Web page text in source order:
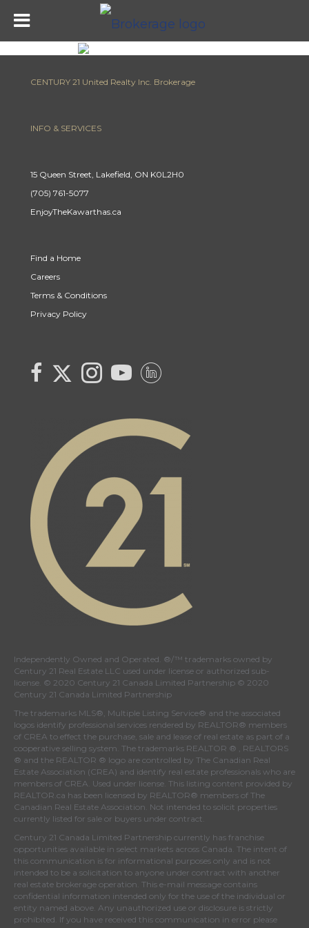
CENTURY 21 United Realty Inc. Brokerage
INFO & SERVICES
15 Queen Street, Lakefield, ON K0L2H0
(705) 761-5077
EnjoyTheKawarthas.ca
Find a Home
Careers
Terms & Conditions
Privacy Policy
Independently Owned and Operated. ®/™ trademarks owned by
Century 21 Real Estate LLC used under license or authorized sub-
license. © 2020 Century 21 Canada Limited Partnership © 2020
Century 21 Canada Limited Partnership
The trademarks MLS®, Multiple Listing Service® and the associated
logos identify professional services rendered by REALTOR® members
of CREA to effect the purchase, sale and lease of real estate as part of a
cooperative selling system. The trademarks REALTOR ® , REALTORS
® and the REALTOR ® logo are controlled by The Canadian Real
Estate Association (CREA) and identify real estate professionals who are
members of CREA . Used under license. This listing content provided by
REALTOR.ca has been licensed by REALTOR® members of The
Canadian Real Estate Association . Not intended to solicit properties
currently listed for sale or buyers under contract.
Century 21 Canada Limited Partnership currently has franchise
opportunities available in select markets across Canada. The intent of
this communication is for informational purposes only and is not
intended to be a solicitation to anyone under contract with another
real estate brokerage operation. This e-mail message contains
confidential information intended only for the use of the individual or
entity named above. Any unauthorized use or disclosure is strictly
prohibited. If you have received this communication in error please